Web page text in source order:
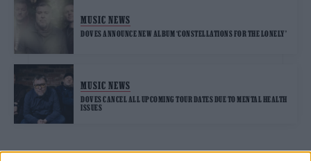
MUSIC NEWS
DOVES ANNOUNCE NEW ALBUM ‘CONSTELLATIONS FOR THE LONELY’
MUSIC NEWS
DOVES CANCEL ALL UPCOMING TOUR DATES DUE TO MENTAL HEALTH
ISSUES